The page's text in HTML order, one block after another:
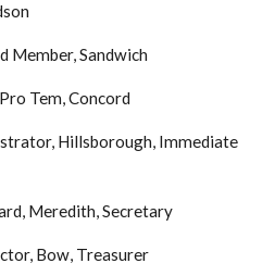
Member, Sandwich
Tem, Concord
Hillsborough, Immediate
Meredith, Secretary
Bow, Treasurer